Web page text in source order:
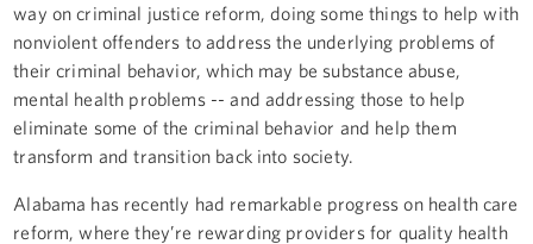
way on criminal justice reform, doing some things to help with
nonviolent offenders to address the underlying problems of
their criminal behavior, which may be substance abuse,
mental health problems -- and addressing those to help
eliminate some of the criminal behavior and help them
transform and transition back into society.
Alabama has recently had remarkable progress on health care
reform, where they’re rewarding providers for quality health